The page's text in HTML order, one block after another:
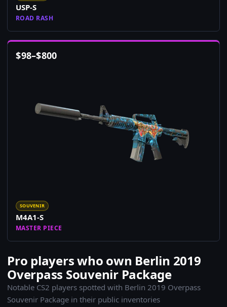
USP-S
ROAD RASH
$98–$800
SOUVENIR
M4A1-S
MASTER PIECE
Pro players who own Berlin 2019
Overpass Souvenir Package
Notable CS2 players spotted with Berlin 2019 Overpass
Souvenir Package in their public inventories